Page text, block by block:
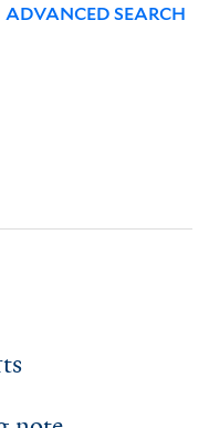
ADVANCED SEARCH